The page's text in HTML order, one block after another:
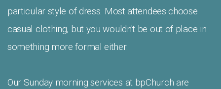
particular style of dress. Most attendees choose
casual clothing, but you wouldn't be out of place in
something more formal either.
Our Sunday morning services at bpChurch are